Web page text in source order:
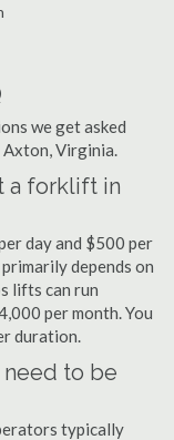
we get asked
Virginia.
a forklift in
day and $500 per
depends on
lifts can run
per month. You
duration.
to be
typically